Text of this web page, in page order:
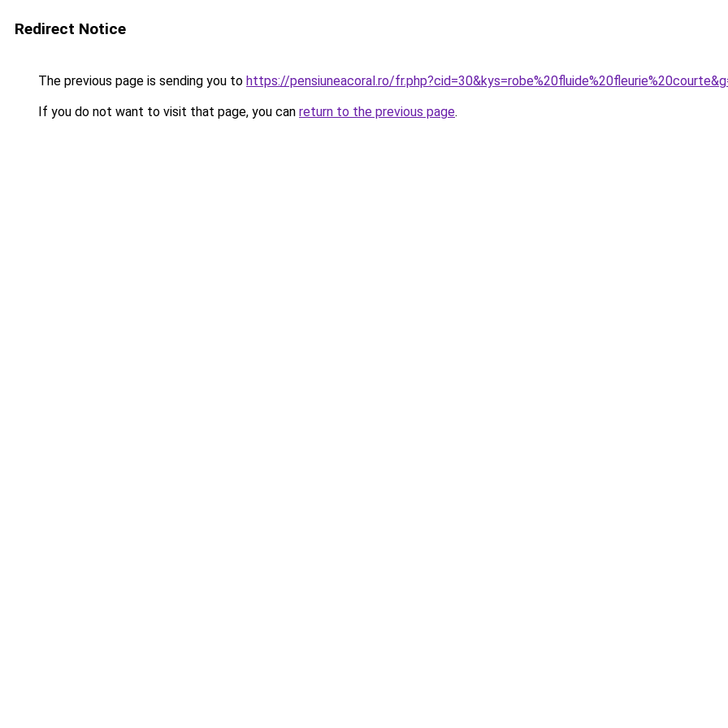
Redirect Notice
The previous page is sending you to https://pensiuneacoral.ro/
If you do not want to visit that page, you can return to the previous page.